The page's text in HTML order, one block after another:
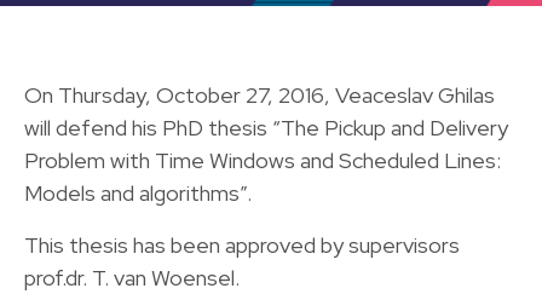
On Thursday, October 27, 2016, Veaceslav Ghilas
will defend his PhD thesis “The Pickup and Delivery
Problem with Time Windows and Scheduled Lines:
Models and algorithms”.
This thesis has been approved by supervisors
prof.dr. T. van Woensel.